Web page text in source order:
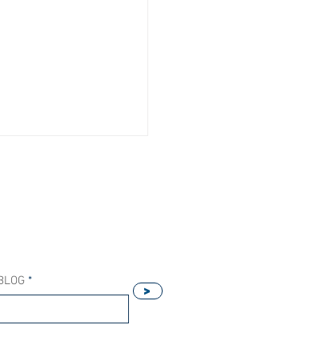
Agency Helps
Princess Cruises
>